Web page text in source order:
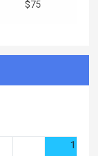
$75
1